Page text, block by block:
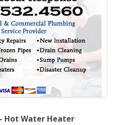
Hot Water Heater